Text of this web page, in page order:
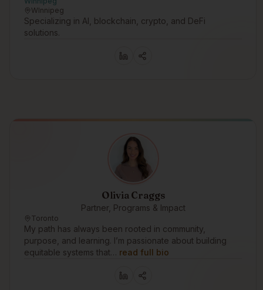
WInnipeg
Specializing in AI, blockchain, crypto, and DeFi
solutions.
Olivia Craggs
Partner, Programs & Impact
Toronto
My path has always been rooted in community,
purpose, and learning. I’m passionate about building
equitable systems that… read full bio